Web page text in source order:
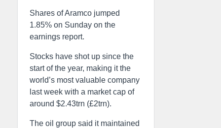
Shares of Aramco jumped
1.85% on Sunday on the
earnings report.
Stocks have shot up since the
start of the year, making it the
world’s most valuable company
last week with a market cap of
around $2.43trn (£2trn).
The oil group said it maintained